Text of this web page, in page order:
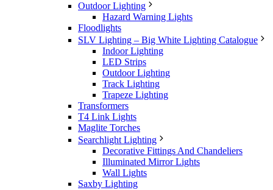
Outdoor Lighting
Hazard Warning Lights
Floodlights
SLV Lighting – Big White Lighting Catalogue
Indoor Lighting
LED Strips
Outdoor Lighting
Track Lighting
Trapeze Lighting
Transformers
T4 Link Lights
Maglite Torches
Searchlight Lighting
Decorative Fittings And Chandeliers
Illuminated Mirror Lights
Wall Lights
Saxby Lighting